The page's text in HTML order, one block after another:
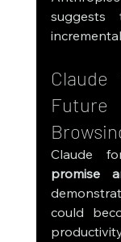
promise
could